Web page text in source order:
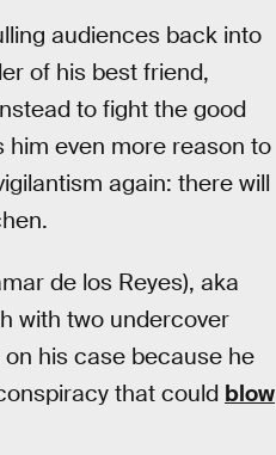
audiences back into
of his best friend,
to fight the good
him even more reason to
again: there will
de los Reyes), aka
with two undercover
his case because he
that could blow